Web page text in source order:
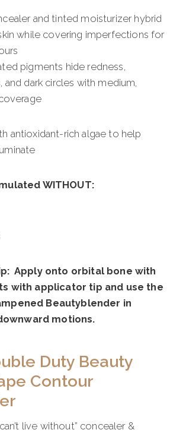
and tinted moisturizer hybrid
while covering imperfections for
pigments hide redness,
and dark circles with medium,
antioxidant-rich algae to help
WITHOUT:
Apply onto orbital bone with
with applicator tip and use the
Beautyblender in
motions.
Duty Beauty
Contour
live without” concealer &